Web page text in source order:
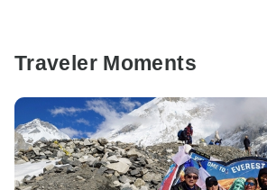
Traveler Moments